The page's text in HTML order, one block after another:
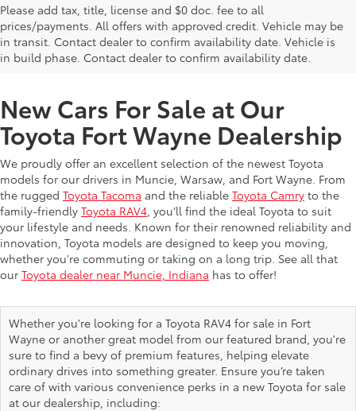
Please add tax, title, license and $0 doc. fee to all
prices/payments. All offers with approved credit. Vehicle may be
in transit. Contact dealer to confirm availability date. Vehicle is
in build phase. Contact dealer to confirm availability date.
New Offers at Toyota Dealership Near Me
New Cars For Sale at Our
Toyota Fort Wayne Dealership
We proudly offer an excellent selection of the newest Toyota
models for our drivers in Muncie, Warsaw, and Fort Wayne. From
the rugged Toyota Tacoma and the reliable Toyota Camry to the
family-friendly Toyota RAV4 , you’ll find the ideal Toyota to suit
your lifestyle and needs. Known for their renowned reliability and
innovation, Toyota models are designed to keep you moving,
whether you're commuting or taking on a long trip. See all that
our Toyota dealer near Muncie, Indiana has to offer!
Whether you're looking for a Toyota RAV4 for sale in Fort
Wayne or another great model from our featured brand, you're
sure to find a bevy of premium features, helping elevate
ordinary drives into something greater. Ensure you’re taken
care of with various convenience perks in a new Toyota for sale
at our dealership, including: